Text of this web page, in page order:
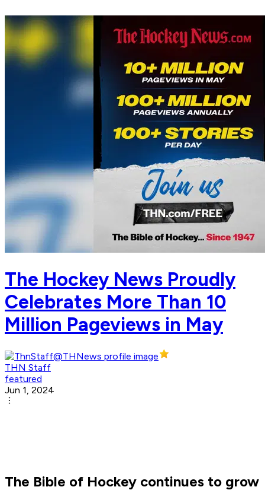
The Hockey News Proudly
Celebrates More Than 10
Million Pageviews in May
THN Staff
featured
Jun 1, 2024
The Bible of Hockey continues to grow